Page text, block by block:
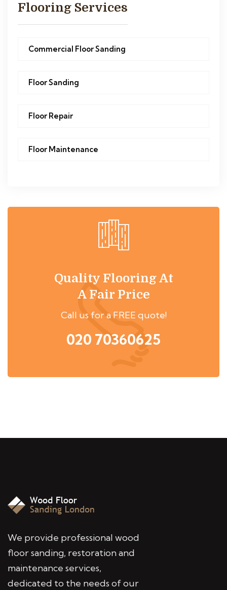
Flooring Services
Commercial Floor Sanding
Floor Sanding
Floor Repair
Floor Maintenance
Quality Flooring At
A Fair Price
Call us for a FREE quote!
020 70360625
We provide professional wood
floor sanding, restoration and
maintenance services,
dedicated to the needs of our